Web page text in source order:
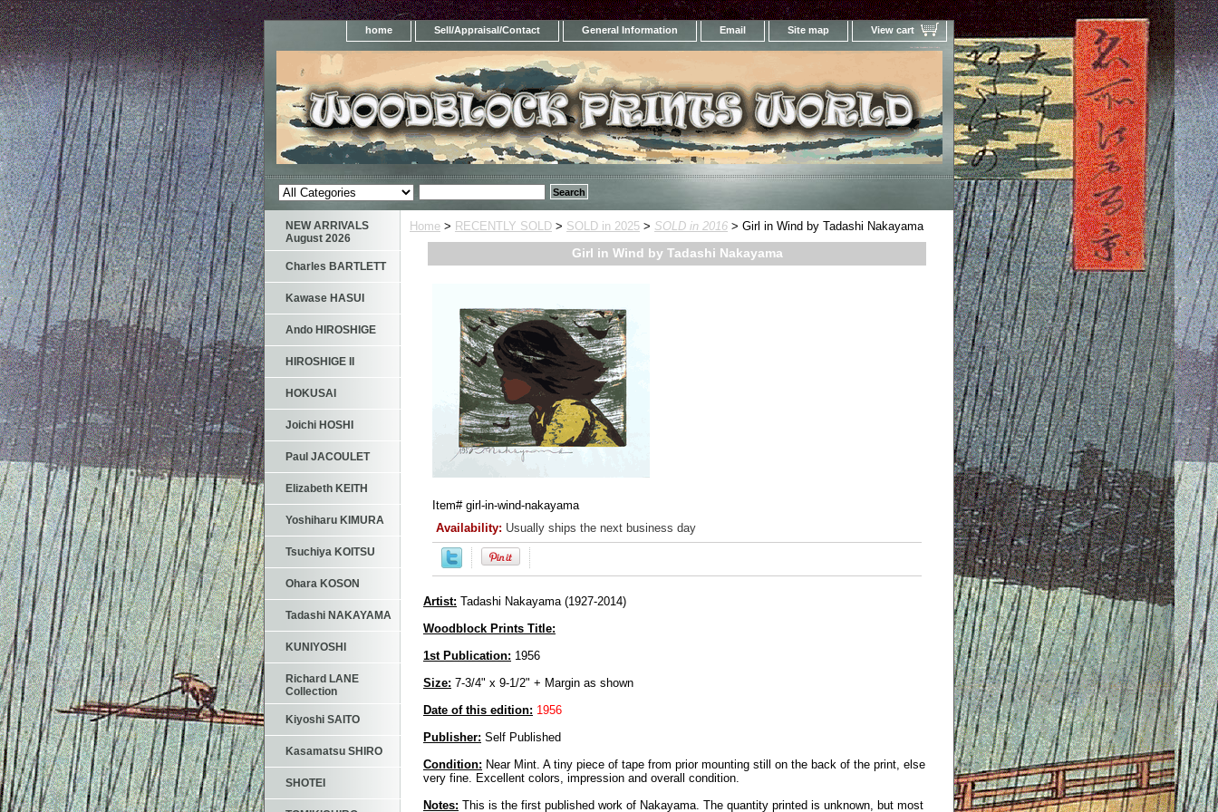
home Sell/Appraisal/Contact General Information Email Site map View cart
Home > RECENTLY SOLD > SOLD in 2025 > SOLD in 2016 > Girl in Wind by Tadashi Nakayama
Girl in Wind by Tadashi Nakayama
Item# girl-in-wind-nakayama
Availability: Usually ships the next business day
Artist: Tadashi Nakayama (1927-2014)
Woodblock Prints Title:
1st Publication: 1956
Size: 7-3/4" x 9-1/2" + Margin as shown
Date of this edition: 1956
Publisher: Self Published
Condition: Near Mint. A tiny piece of tape from prior mounting still on the back of the print, else
very fine. Excellent colors, impression and overall condition.
Notes: This is the first published work of Nakayama. The quantity printed is unknown, but most
NEW ARRIVALS
August 2026
Charles BARTLETT
Kawase HASUI
Ando HIROSHIGE
HIROSHIGE II
HOKUSAI
Joichi HOSHI
Paul JACOULET
Elizabeth KEITH
Yoshiharu KIMURA
Tsuchiya KOITSU
Ohara KOSON
Tadashi NAKAYAMA
KUNIYOSHI
Richard LANE
Collection
Kiyoshi SAITO
Kasamatsu SHIRO
SHOTEI